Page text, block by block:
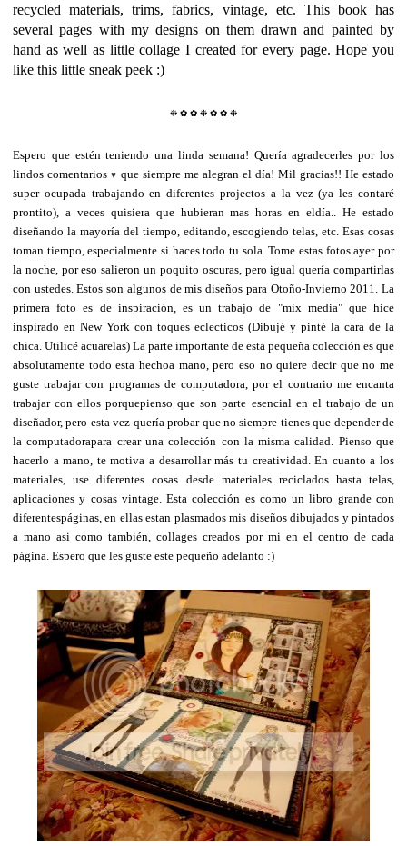
recycled materials, trims, fabrics, vintage, etc. This book has
several pages with my designs on them drawn and painted by
hand as well as little collage I created for every page. Hope you
like this little sneak peek :)
❉ ✿ ✿ ❉ ✿ ✿ ❉
Espero que estén teniendo una linda semana! Quería agradecerles por los
lindos comentarios ♥ que siempre me alegran el día! Mil gracias!! He estado
super ocupada trabajando en diferentes projectos a la vez (ya les contaré
prontito), a veces quisiera que hubieran mas horas en eldía.. He estado
diseñando la mayoría del tiempo, editando, escogiendo telas, etc. Esas cosas
toman tiempo, especialmente si haces todo tu sola. Tome estas fotos ayer por
la noche, por eso salieron un poquito oscuras, pero igual quería compartirlas
con ustedes. Estos son algunos de mis diseños para Otoño-Invierno 2011. La
primera foto es de inspiración, es un trabajo de "mix media" que hice
inspirado en New York con toques eclecticos (Dibujé y pinté la cara de la
chica. Utilicé acuarelas) La parte importante de esta pequeña colección es que
absolutamente todo esta hechoa mano, pero eso no quiere decir que no me
guste trabajar con programas de computadora, por el contrario me encanta
trabajar con ellos porquepienso que son parte esencial en el trabajo de un
diseñador, pero esta vez quería probar que no siempre tienes que depender de
la computadorapara crear una colección con la misma calidad. Pienso que
hacerlo a mano, te motiva a desarrollar más tu creatividad. En cuanto a los
materiales, use diferentes cosas desde materiales reciclados hasta telas,
aplicaciones y cosas vintage. Esta colección es como un libro grande con
diferentespáginas, en ellas estan plasmados mis diseños dibujados y pintados
a mano asi como también, collages creados por mi en el centro de cada
página. Espero que les guste este pequeño adelanto :)